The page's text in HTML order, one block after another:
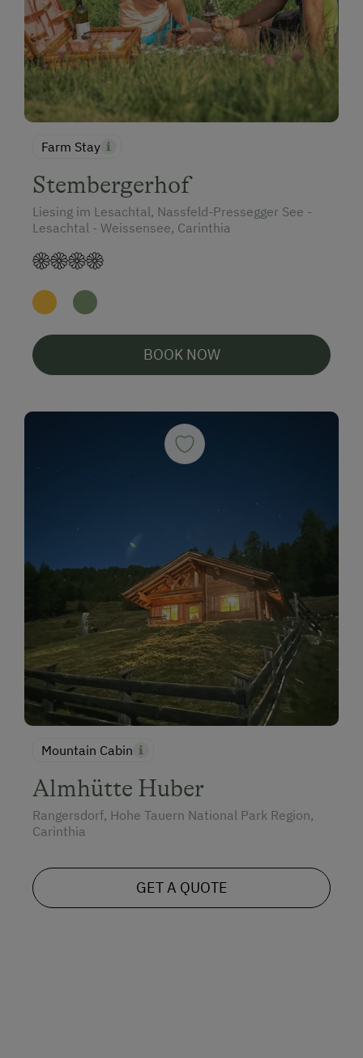
Farm Stay
Stembergerhof
Liesing im Lesachtal, Nassfeld-Pressegger See -
Lesachtal - Weissensee, Carinthia
BOOK NOW
Mountain Cabin
Almhütte Huber
Rangersdorf, Hohe Tauern National Park Region,
Carinthia
GET A QUOTE